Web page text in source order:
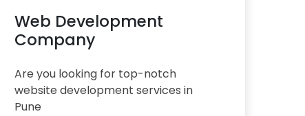
Web Development
Company
Are you looking for top-notch
website development services in
Pune